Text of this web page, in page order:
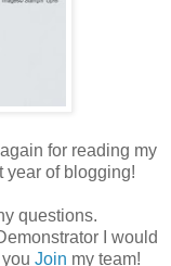
for reading my
year of blogging!
questions.
I would
Join my team!